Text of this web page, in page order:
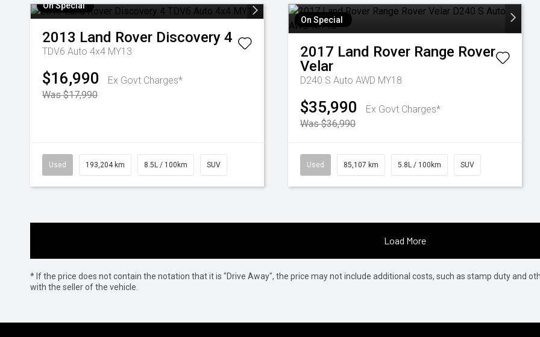
On Special
2013 Land Rover Discovery 4
TDV6 Auto 4x4 MY13
$16,990
Ex Govt Charges*
Was $17,990
Used 193,204 km 8.5L / 100km SUV
On Special
2017 Land Rover Range Rover
Velar
D240 S Auto AWD MY18
$35,990
Ex Govt Charges*
Was $36,990
Used 85,107 km 5.8L / 100km SUV
Load More
* If the price does not contain the notation that it is "Drive Away", the price may not include additional costs, such as stamp duty and
with the seller of the vehicle.